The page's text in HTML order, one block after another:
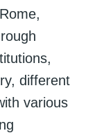
different
various